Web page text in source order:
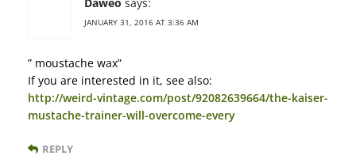
JANUARY 31, 2016 AT 3:36 AM
” moustache wax”
If you are interested in it, see also:
http://weird-vintage.com/post/92082639664/the-kaiser-
mustache-trainer-will-overcome-every
REPLY